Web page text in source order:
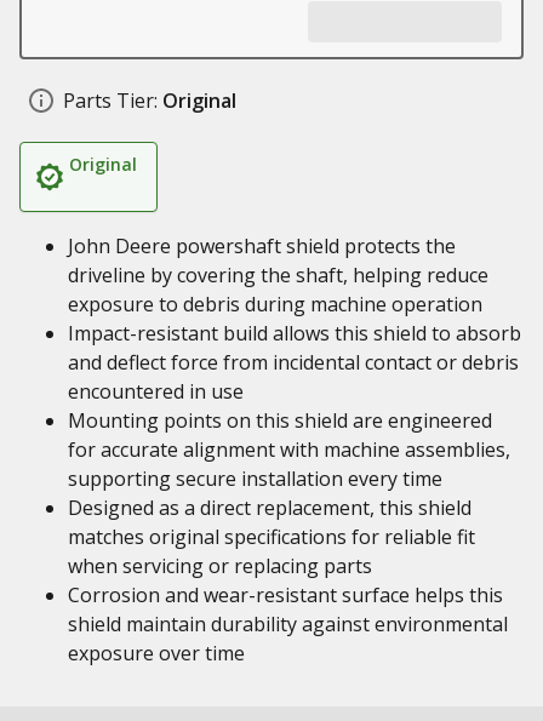
Parts Tier: Original
Original
John Deere powershaft shield protects the
driveline by covering the shaft, helping reduce
exposure to debris during machine operation
Impact-resistant build allows this shield to absorb
and deflect force from incidental contact or debris
encountered in use
Mounting points on this shield are engineered
for accurate alignment with machine assemblies,
supporting secure installation every time
Designed as a direct replacement, this shield
matches original specifications for reliable fit
when servicing or replacing parts
Corrosion and wear-resistant surface helps this
shield maintain durability against environmental
exposure over time